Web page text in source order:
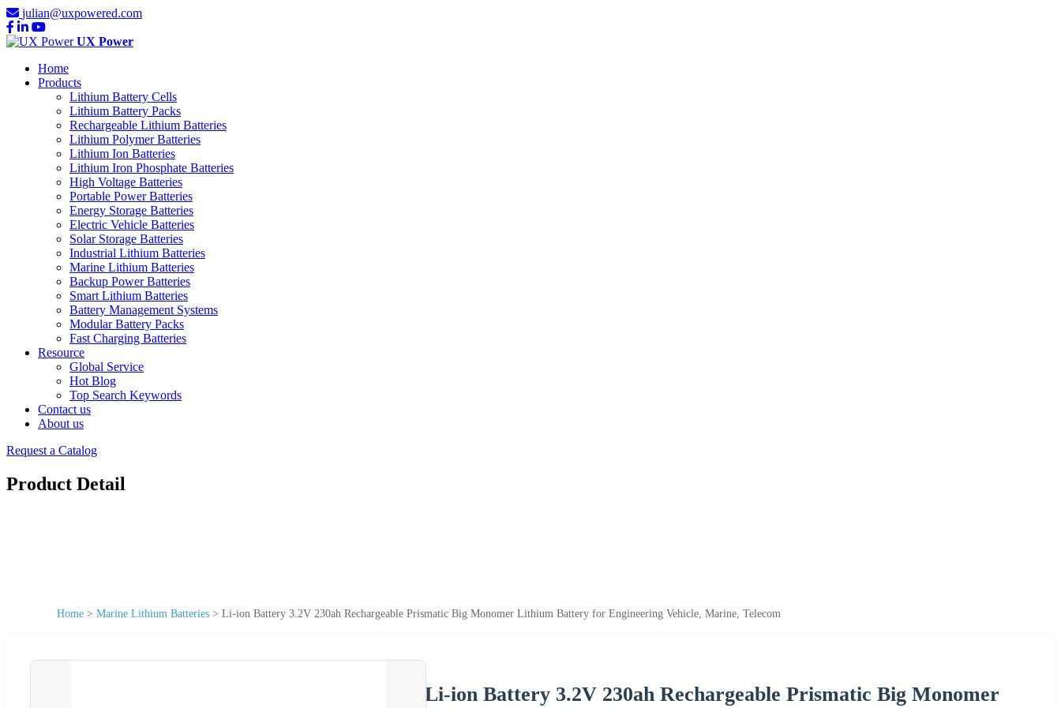
julian@uxpowered.com
UX Power
Home
Products
Lithium Battery Cells
Lithium Battery Packs
Rechargeable Lithium Batteries
Lithium Polymer Batteries
Lithium Ion Batteries
Lithium Iron Phosphate Batteries
High Voltage Batteries
Portable Power Batteries
Energy Storage Batteries
Electric Vehicle Batteries
Solar Storage Batteries
Industrial Lithium Batteries
Marine Lithium Batteries
Backup Power Batteries
Smart Lithium Batteries
Battery Management Systems
Modular Battery Packs
Fast Charging Batteries
Resource
Global Service
Hot Blog
Top Search Keywords
Contact us
About us
Request a Catalog
Product Detail
Home > Marine Lithium Batteries > Li-ion Battery 3.2V 230ah Rechargeable Prismatic Big Monomer Lithium Battery for Engineering Vehicle, Marine, Telecom
Li-ion Battery 3.2V 230ah Rechargeable Prismatic Big Monomer